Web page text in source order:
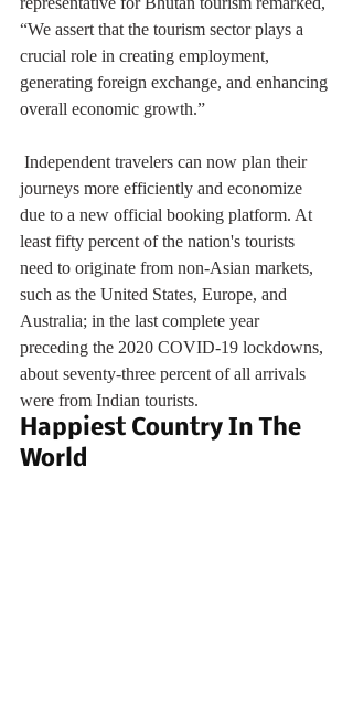
“We assert that the tourism sector plays a
crucial role in creating employment,
generating foreign exchange, and enhancing
overall economic growth.”
Independent travelers can now plan their
journeys more efficiently and economize
due to a new official booking platform. At
least fifty percent of the nation's tourists
need to originate from non-Asian markets,
such as the United States, Europe, and
Australia; in the last complete year
preceding the 2020 COVID-19 lockdowns,
about seventy-three percent of all arrivals
were from Indian tourists.
Happiest Country In The
World